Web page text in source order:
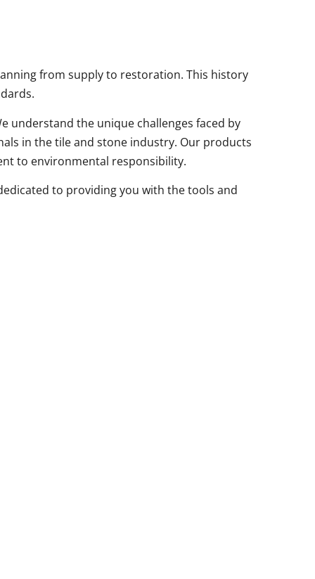
from supply to restoration. This history
understand the unique challenges faced by
in the tile and stone industry. Our products
to environmental responsibility.
to providing you with the tools and